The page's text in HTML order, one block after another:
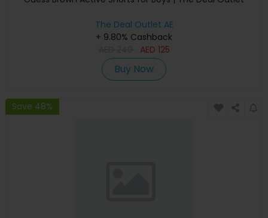
The Deal Outlet AE
+ 9.80% Cashback
AED 125
Buy Now
Save 48%